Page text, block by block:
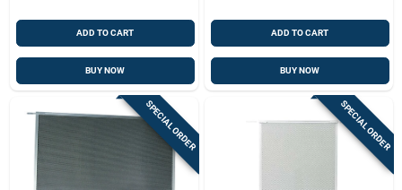
ADD TO CART
BUY NOW
ADD TO CART
BUY NOW
SPECIAL ORDER SPECIAL ORDER